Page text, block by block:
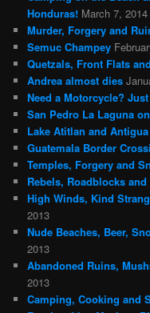
Honduras! March 7, 2014
Murder, Forgery and
Semuc Champey
Quetzals, Front Flats
Andrea almost dies
Need a Motorcycle?
San Pedro La Laguna
Lake Atitlan and
Guatemala Border
Temples, Forgery and
Rebels, Roadblocks and
High Winds, Kind
2013
Nude Beaches, Beer,
2013
Abandoned Ruins,
2013
Camping, Cooking and